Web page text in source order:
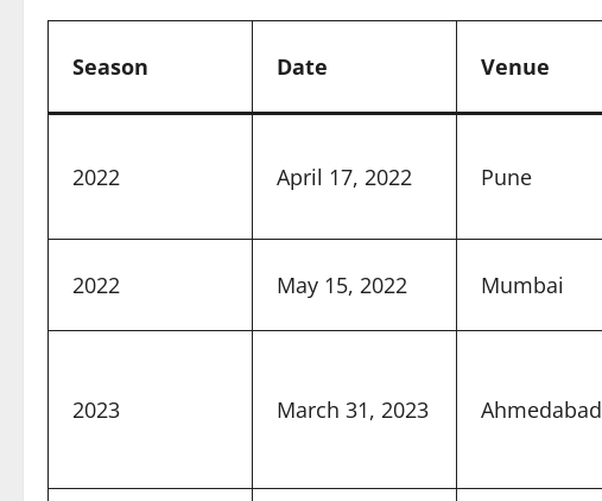
Season Date Venue
2022 April 17, 2022 Pune
2022 May 15, 2022 Mumbai
2023 March 31, 2023 Ahmedabad